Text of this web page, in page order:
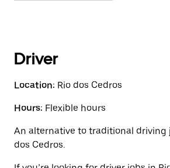
Driver
Location: Rio dos Cedros
Hours: Flexible hours
An alternative to traditional driving
dos Cedros.